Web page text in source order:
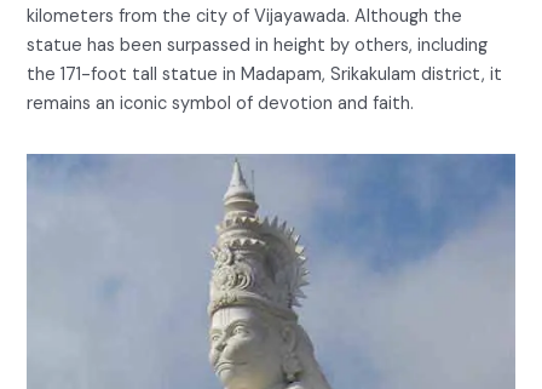
kilometers from the city of Vijayawada. Although the
statue has been surpassed in height by others, including
the 171-foot tall statue in Madapam, Srikakulam district, it
remains an iconic symbol of devotion and faith.